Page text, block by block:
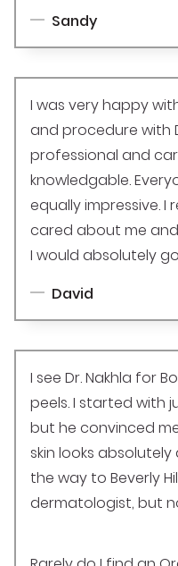
Sandy
I was very happy
and procedure with
professional and
knowledgable.
equally impressive. I
cared about me
I would absolutely
David
I see Dr. Nakhla for
peels. I started with
but he convinced
skin looks
the way to Beverly
dermatologist, but